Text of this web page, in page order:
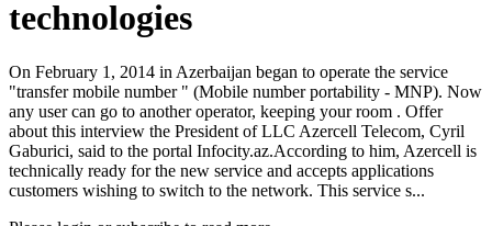
technologies
On February 1, 2014 in Azerbaijan began to operate the service
"transfer mobile number " (Mobile number portability - MNP). Now
any user can go to another operator, keeping your room . Offer
about this interview the President of LLC Azercell Telecom, Cyril
Gaburici, said to the portal Infocity.az.According to him, Azercell is
technically ready for the new service and accepts applications
customers wishing to switch to the network. This service s...